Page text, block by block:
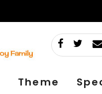
Theme